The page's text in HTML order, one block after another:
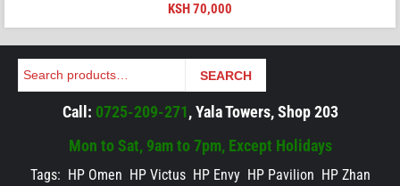
KSH70,000
Search SEARCH
Call: 0725-209-271, Yala Towers, Shop 203
Mon to Sat, 9am to 7pm, Except Holidays
Tags: HP Omen HP Victus HP Envy HP Pavilion HP Zhan